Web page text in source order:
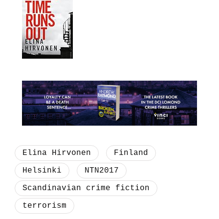
Elina Hirvonen
Finland
Helsinki
NTN2017
Scandinavian crime fiction
terrorism